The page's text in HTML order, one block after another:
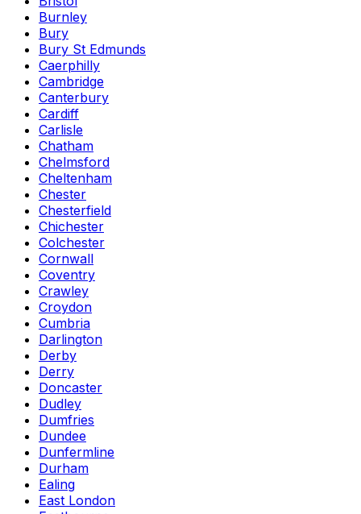
Burnley
Bury
Bury St Edmunds
Caerphilly
Cambridge
Canterbury
Cardiff
Carlisle
Chatham
Chelmsford
Cheltenham
Chester
Chesterfield
Chichester
Colchester
Cornwall
Coventry
Crawley
Croydon
Cumbria
Darlington
Derby
Derry
Doncaster
Dudley
Dumfries
Dundee
Dunfermline
Durham
Ealing
East London